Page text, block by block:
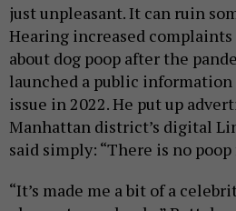
just unpleasant. It can ruin
Hearing increased
about dog poop after the
launched a public
issue in 2022. He put up
Manhattan district’s digital
said simply: “There is no poop
“It’s made me a bit of a